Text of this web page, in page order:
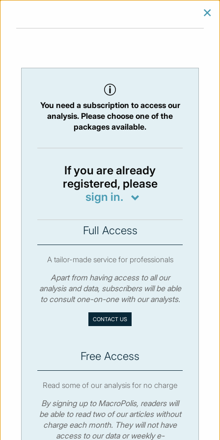
You are at:Home/Newsletters/ Newsletter 336 - 06/05/2022
NEWSLETTER
336- 6 May 2022
Not available
You have to subscribe in order to view the
newsletter content.
© MacroPolis 2013
Sitemap Privacy policy
×
You need a subscription to access our
analysis. Please choose one of the
packages available.
If you are already
registered, please
sign in.
Full Access
A tailor-made service for professionals
Apart from having access to all our
analysis and data, subscribers will be able
to consult one-on-one with our analysts.
CONTACT US
Free Access
Read some of our analysis for no charge
By signing up to MacroPolis, readers will
be able to read two of our articles without
charge each month. They will not have
access to our data or weekly e-